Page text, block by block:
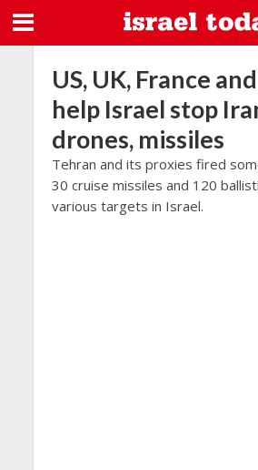
US, UK, France
help Israel stop
drones, missiles
Tehran and its proxies fired
30 cruise missiles and 120
various targets in Israel.